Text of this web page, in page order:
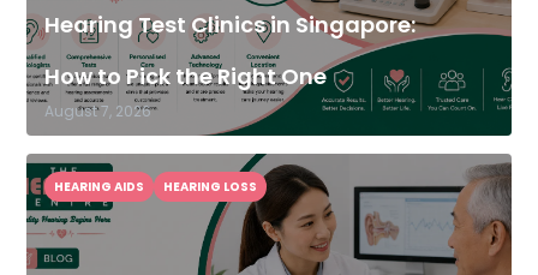
Hearing Test Clinics in Singapore:
How to Pick the Right One
August 7, 2026
HEARING AIDS HEARING LOSS